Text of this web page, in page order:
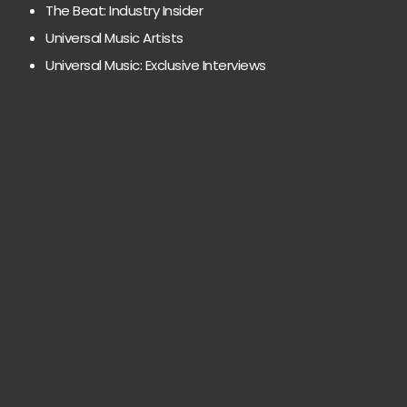
The Beat: Industry Insider
Universal Music Artists
Universal Music: Exclusive Interviews